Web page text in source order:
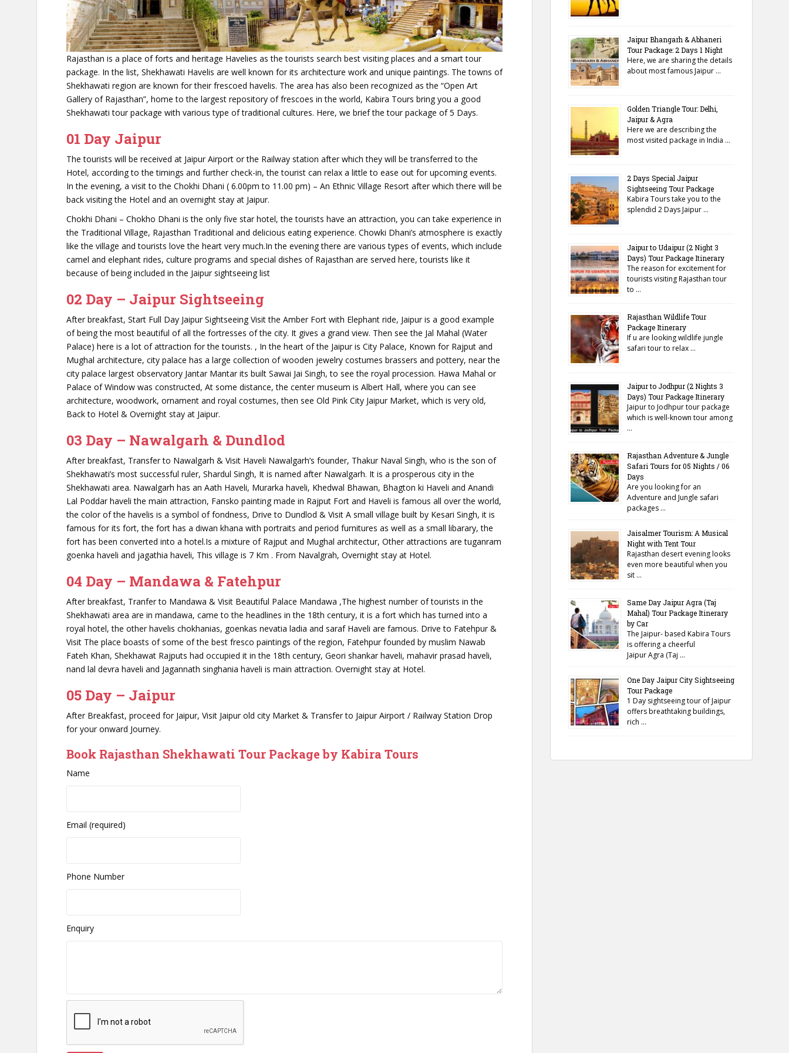
Rajasthan is a place of forts and heritage Havelies as the tourists search best visiting places and a smart tour
package. In the list, Shekhawati Havelis are well known for its architecture work and unique paintings. The towns of
Shekhawati region are known for their frescoed havelis. The area has also been recognized as the “Open Art
Gallery of Rajasthan”, home to the largest repository of frescoes in the world, Kabira Tours bring you a good
Shekhawati tour package with various type of traditional cultures. Here, we brief the tour package of 5 Days.
01 Day Jaipur
The tourists will be received at Jaipur Airport or the Railway station after which they will be transferred to the
Hotel, according to the timings and further check-in, the tourist can relax a little to ease out for upcoming events.
In the evening, a visit to the Chokhi Dhani ( 6.00pm to 11.00 pm) – An Ethnic Village Resort after which there will be
back visiting the Hotel and an overnight stay at Jaipur.
Chokhi Dhani – Chokho Dhani is the only five star hotel, the tourists have an attraction, you can take experience in
the Traditional Village, Rajasthan Traditional and delicious eating experience. Chowki Dhani’s atmosphere is exactly
like the village and tourists love the heart very much.In the evening there are various types of events, which include
camel and elephant rides, culture programs and special dishes of Rajasthan are served here, tourists like it
because of being included in the Jaipur sightseeing list
02 Day – Jaipur Sightseeing
After breakfast, Start Full Day Jaipur Sightseeing Visit the Amber Fort with Elephant ride, Jaipur is a good example
of being the most beautiful of all the fortresses of the city. It gives a grand view. Then see the Jal Mahal (Water
Palace) here is a lot of attraction for the tourists. , In the heart of the Jaipur is City Palace, Known for Rajput and
Mughal architecture, city palace has a large collection of wooden jewelry costumes brassers and pottery, near the
city palace largest observatory Jantar Mantar its built Sawai Jai Singh, to see the royal procession. Hawa Mahal or
Palace of Window was constructed, At some distance, the center museum is Albert Hall, where you can see
architecture, woodwork, ornament and royal costumes, then see Old Pink City Jaipur Market, which is very old,
Back to Hotel & Overnight stay at Jaipur.
03 Day – Nawalgarh & Dundlod
After breakfast, Transfer to Nawalgarh & Visit Haveli Nawalgarh’s founder, Thakur Naval Singh, who is the son of
Shekhawati’s most successful ruler, Shardul Singh, It is named after Nawalgarh. It is a prosperous city in the
Shekhawati area. Nawalgarh has an Aath Haveli, Murarka haveli, Khedwal Bhawan, Bhagton ki Haveli and Anandi
Lal Poddar haveli the main attraction, Fansko painting made in Rajput Fort and Haveli is famous all over the world,
the color of the havelis is a symbol of fondness, Drive to Dundlod & Visit A small village built by Kesari Singh, it is
famous for its fort, the fort has a diwan khana with portraits and period furnitures as well as a small libarary, the
fort has been converted into a hotel.Is a mixture of Rajput and Mughal architectur, Other attractions are tuganram
goenka haveli and jagathia haveli, This village is 7 Km . From Navalgrah, Overnight stay at Hotel.
04 Day – Mandawa & Fatehpur
After breakfast, Tranfer to Mandawa & Visit Beautiful Palace Mandawa ,The highest number of tourists in the
Shekhawati area are in mandawa, came to the headlines in the 18th century, it is a fort which has turned into a
royal hotel, the other havelis chokhanias, goenkas nevatia ladia and saraf Haveli are famous. Drive to Fatehpur &
Visit The place boasts of some of the best fresco paintings of the region, Fatehpur founded by muslim Nawab
Fateh Khan, Shekhawat Rajputs had occupied it in the 18th century, Geori shankar haveli, mahavir prasad haveli,
nand lal devra haveli and Jagannath singhania haveli is main attraction. Overnight stay at Hotel.
05 Day – Jaipur
After Breakfast, proceed for Jaipur, Visit Jaipur old city Market & Transfer to Jaipur Airport / Railway Station Drop
for your onward Journey.
Book Rajasthan Shekhawati Tour Package by Kabira Tours
Name
Email (required)
Phone Number
Enquiry
Jaipur Bhangarh & Abhaneri
Tour Package: 2 Days 1 Night
Here, we are sharing the details
about most famous Jaipur …
Golden Triangle Tour: Delhi,
Jaipur & Agra
Here we are describing the
most visited package in India …
2 Days Special Jaipur
Sightseeing Tour Package
Kabira Tours take you to the
splendid 2 Days Jaipur …
Jaipur to Udaipur (2 Night 3
Days) Tour Package Itinerary
The reason for excitement for
tourists visiting Rajasthan tour
to …
Rajasthan Wildlife Tour
Package Itinerary
If u are looking wildlife jungle
safari tour to relax …
Jaipur to Jodhpur (2 Nights 3
Days) Tour Package Itinerary
Jaipur to Jodhpur tour package
which is well-known tour among
…
Rajasthan Adventure & Jungle
Safari Tours for 05 Nights / 06
Days
Are you looking for an
Adventure and Jungle safari
packages …
Jaisalmer Tourism: A Musical
Night with Tent Tour
Rajasthan desert evening looks
even more beautiful when you
sit …
Same Day Jaipur Agra (Taj
Mahal) Tour Package Itinerary
by Car
The Jaipur- based Kabira Tours
is offering a cheerful
Jaipur Agra (Taj …
One Day Jaipur City Sightseeing
Tour Package
1 Day sightseeing tour of Jaipur
offers breathtaking buildings,
rich …